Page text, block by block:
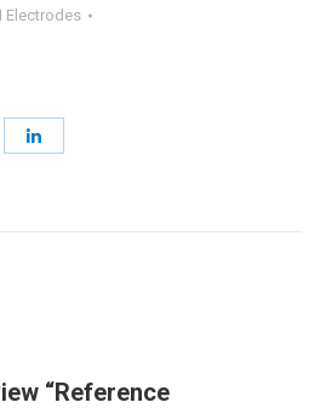
Electrodes
“Reference